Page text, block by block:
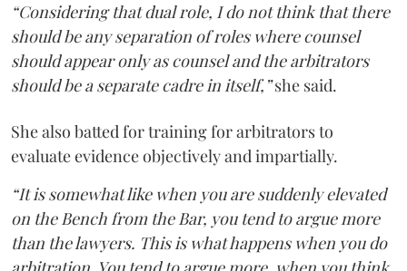
“Considering that dual role, I do not think that there
should be any separation of roles where counsel
should appear only as counsel and the arbitrators
should be a separate cadre in itself,”she said.
She also batted for training for arbitrators to
evaluate evidence objectively and impartially.
“It is somewhat like when you are suddenly elevated
on the Bench from the Bar, you tend to argue more
than the lawyers. This is what happens when you do